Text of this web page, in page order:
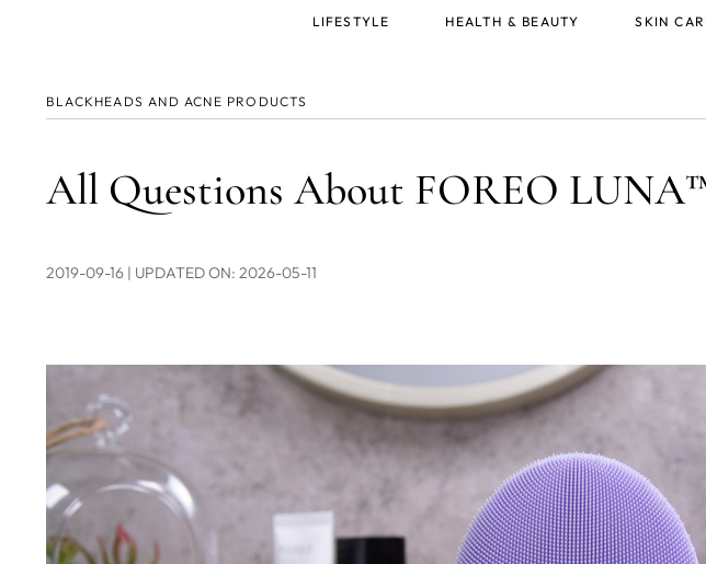
BLACKHEADS AND ACNE PRODUCTS
All Questions About FOREO
2019-09-16 | UPDATED ON: 2026-05-11
LIFESTYLE HEALTH & BEAUTY SKIN